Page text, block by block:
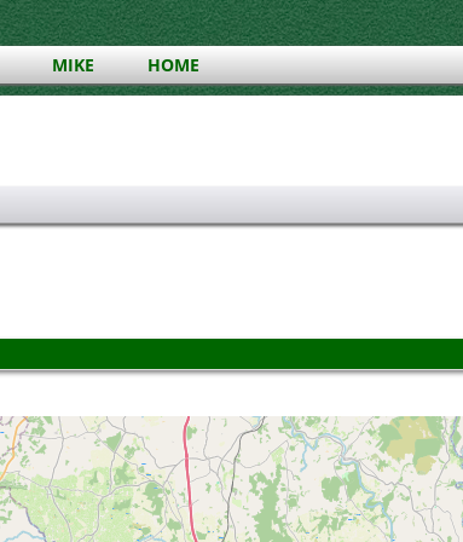
MIKE HOME